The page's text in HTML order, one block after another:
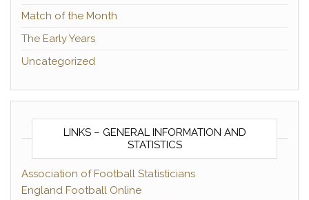
Match of the Month
The Early Years
Uncategorized
LINKS – GENERAL INFORMATION AND
STATISTICS
Association of Football Statisticians
England Football Online